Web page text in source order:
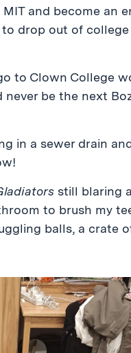
and become an
drop out of
to Clown College
never be the next
in a sewer drain
still blaring
to brush my
balls, a crate